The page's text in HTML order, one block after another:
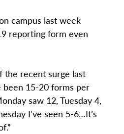
campus last week
reporting form even
the recent surge last
been 15-20 forms per
saw 12, Tuesday 4,
I’ve seen 5-6…It’s